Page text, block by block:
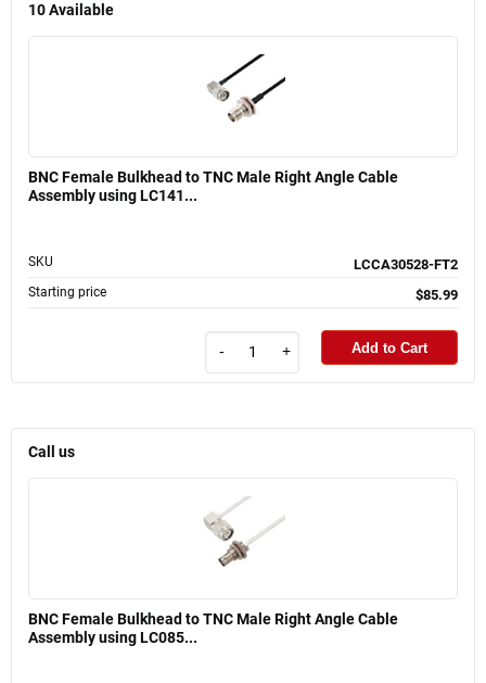
10Available
BNC Female Bulkhead to TNC Male Right Angle Cable
Assembly using LC141...
SKU LCCA30528-FT2
Starting price $85.99
- + Add to Cart
Call us
BNC Female Bulkhead to TNC Male Right Angle Cable
Assembly using LC085...